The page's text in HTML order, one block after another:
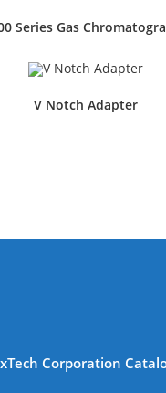
Series Gas
V Notch Adapter
Corporation